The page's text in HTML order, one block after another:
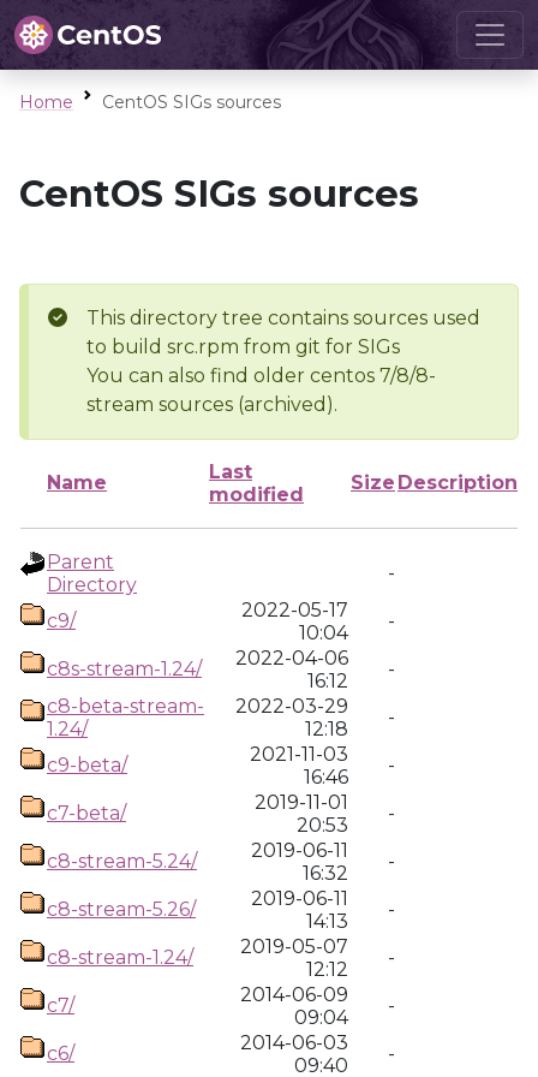
Home CentOS SIGs sources
CentOS SIGs sources
This directory tree contains sources used
to build src.rpm from git for SIGs
You can also find older centos 7/8/8-
stream sources (archived).
Name
Last
modified
Size Description
Parent
Directory
-
c9/
2022-05-17
10:04
-
c8s-stream-1.24/
2022-04-06
16:12
-
c8-beta-stream-
1.24/
2022-03-29
12:18
-
c9-beta/
2021-11-03
16:46
-
c7-beta/
2019-11-01
20:53
-
c8-stream-5.24/
2019-06-11
16:32
-
c8-stream-5.26/
2019-06-11
14:13
-
c8-stream-1.24/
2019-05-07
12:12
-
c7/
2014-06-09
09:04
-
c6/
2014-06-03
09:40
-